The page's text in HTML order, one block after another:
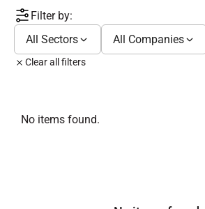
Filter by:
All Sectors
All Companies
Clear all filters
No items found.